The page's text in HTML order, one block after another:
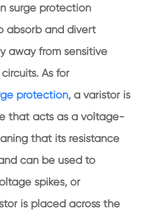
surge protection
absorb and divert
away from sensitive
As for
protection, a varistor is
that acts as a voltage-
that its resistance
can be used to
spikes, or
is placed across the